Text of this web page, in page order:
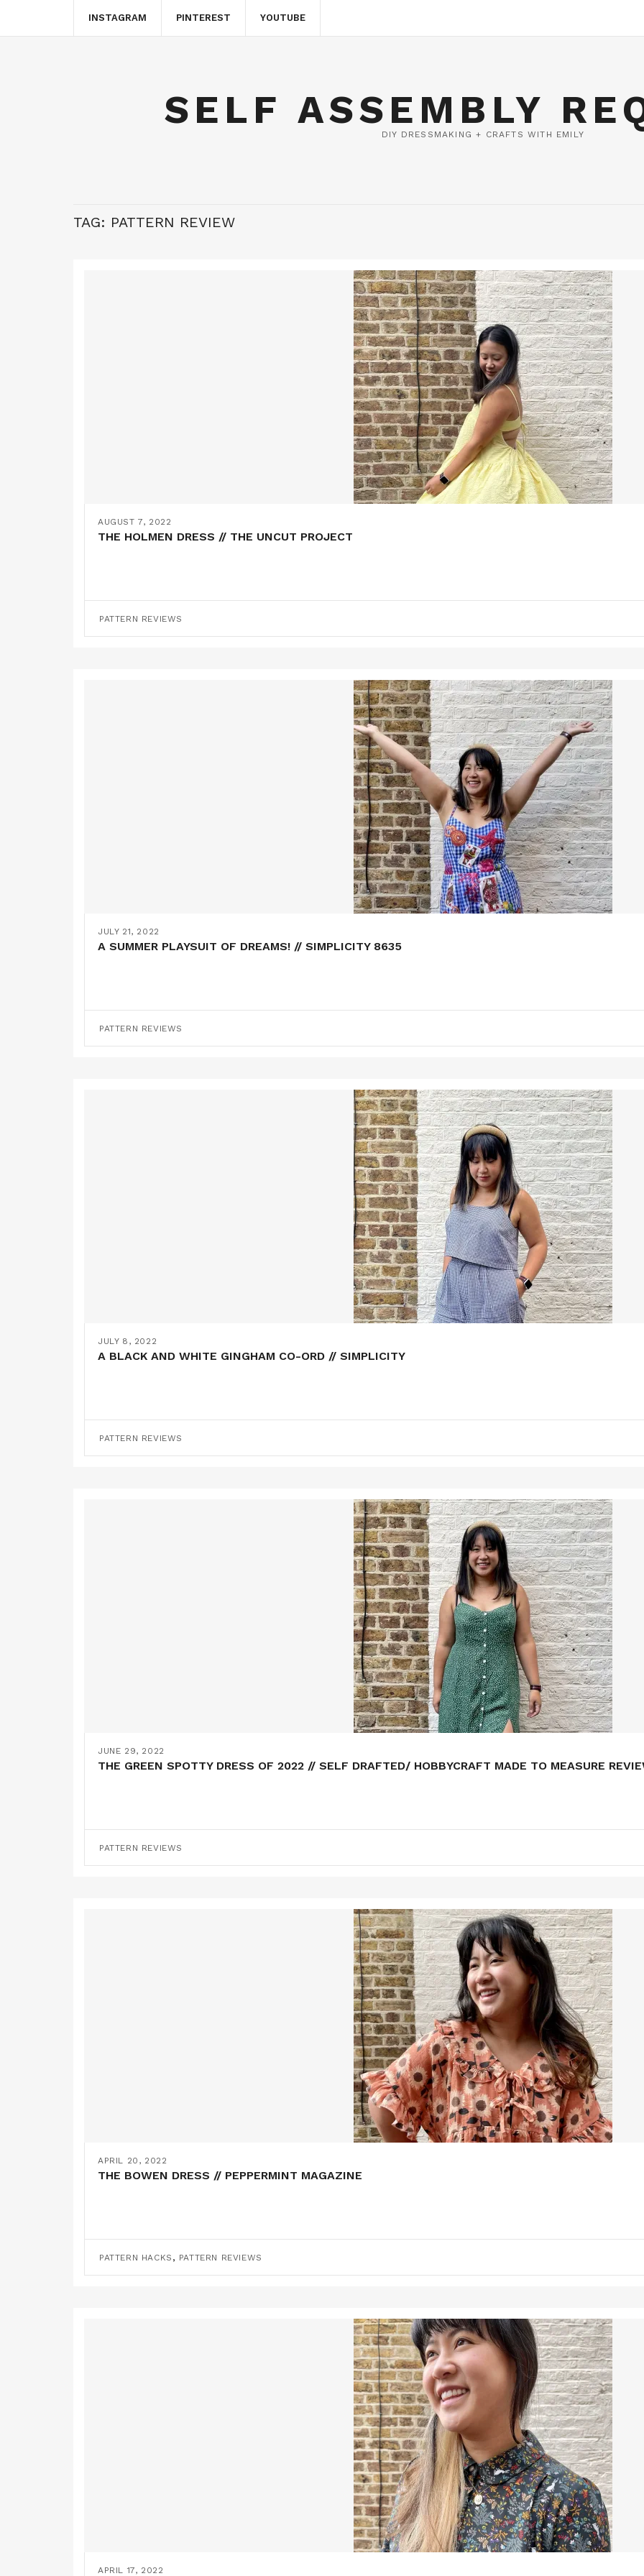
INSTAGRAM PINTEREST YOUTUBE
SELF ASSEMBLY
DIY DRESSMAKING + CRAFTS WITH EMILY
TAG: PATTERN REVIEW
AUGUST 7, 2022
THE HOLMEN DRESS // THE UNCUT PROJECT
PATTERN REVIEWS
JULY 21, 2022
A SUMMER PLAYSUIT OF DREAMS! // SIMPLICITY 8635
PATTERN REVIEWS
JULY 8, 2022
A BLACK AND WHITE GINGHAM CO-ORD // SIMPLICITY
PATTERN REVIEWS
JUNE 29, 2022
THE GREEN SPOTTY DRESS OF 2022 // SELF DRAFTED/ HOBBYCRAFT MADE TO MEASURE
PATTERN REVIEWS
APRIL 20, 2022
THE BOWEN DRESS // PEPPERMINT MAGAZINE
PATTERN HACKS , PATTERN REVIEWS
APRIL 17, 2022